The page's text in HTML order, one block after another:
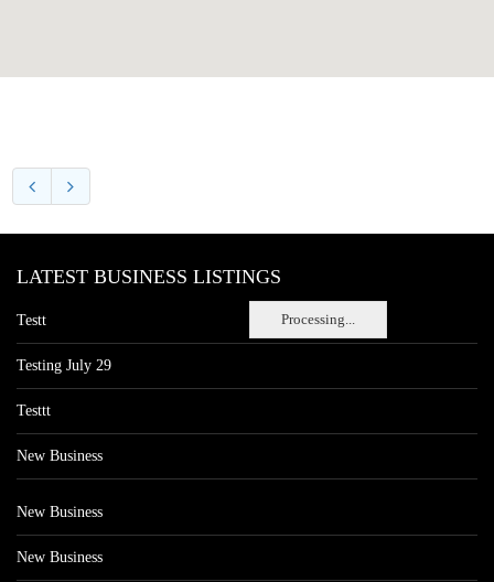
Processing...
LATEST BUSINESS LISTINGS
Testt
Testing July 29
Testtt
New Business
New Business
New Business